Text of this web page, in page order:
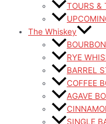
TOURS &
The Whiskey
RYE
BARREL
COFFEE
AGAVE
SINGLE